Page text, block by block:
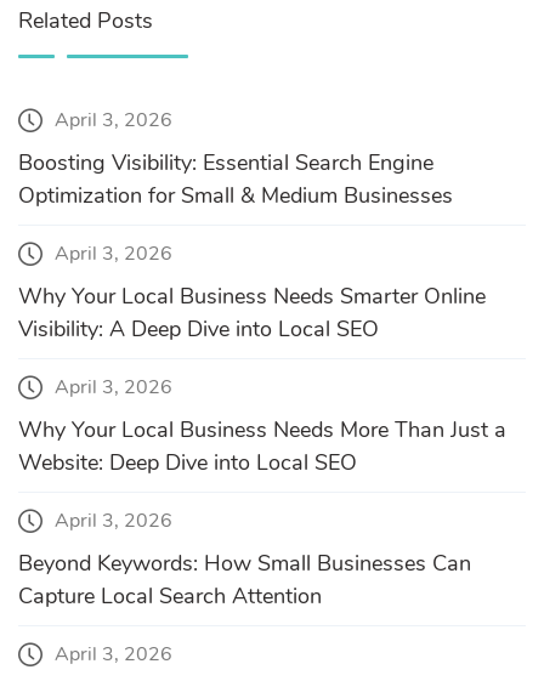
Related Posts
April 3, 2026
Boosting Visibility: Essential Search Engine
Optimization for Small & Medium Businesses
April 3, 2026
Why Your Local Business Needs Smarter Online
Visibility: A Deep Dive into Local SEO
April 3, 2026
Why Your Local Business Needs More Than Just a
Website: Deep Dive into Local SEO
April 3, 2026
Beyond Keywords: How Small Businesses Can
Capture Local Search Attention
April 3, 2026